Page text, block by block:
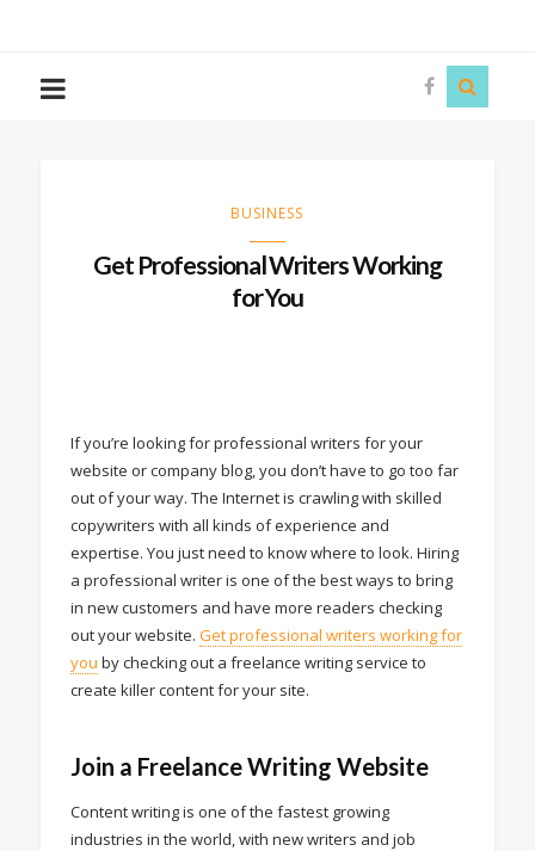
BUSINESS
Get Professional Writers Working
for You
If you’re looking for professional writers for your
website or company blog, you don’t have to go too far
out of your way. The Internet is crawling with skilled
copywriters with all kinds of experience and
expertise. You just need to know where to look. Hiring
a professional writer is one of the best ways to bring
in new customers and have more readers checking
out your website. Get professional writers working for
you by checking out a freelance writing service to
create killer content for your site.
Join a Freelance Writing Website
Content writing is one of the fastest growing
industries in the world, with new writers and job